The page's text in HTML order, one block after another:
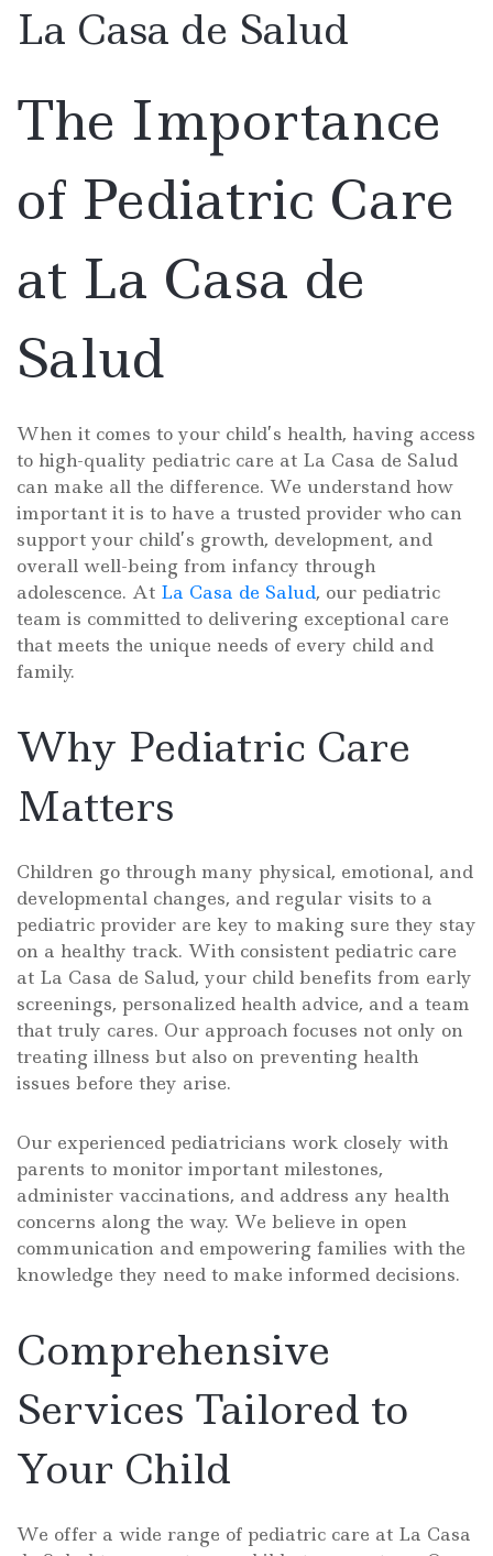
La Casa de Salud
The Importance
of Pediatric Care
at La Casa de
Salud
When it comes to your child’s health, having access
to high-quality pediatric care at La Casa de Salud
can make all the difference. We understand how
important it is to have a trusted provider who can
support your child’s growth, development, and
overall well-being from infancy through
adolescence. At La Casa de Salud, our pediatric
team is committed to delivering exceptional care
that meets the unique needs of every child and
family.
Why Pediatric Care
Matters
Children go through many physical, emotional, and
developmental changes, and regular visits to a
pediatric provider are key to making sure they stay
on a healthy track. With consistent pediatric care
at La Casa de Salud, your child benefits from early
screenings, personalized health advice, and a team
that truly cares. Our approach focuses not only on
treating illness but also on preventing health
issues before they arise.
Our experienced pediatricians work closely with
parents to monitor important milestones,
administer vaccinations, and address any health
concerns along the way. We believe in open
communication and empowering families with the
knowledge they need to make informed decisions.
Comprehensive
Services Tailored to
Your Child
We offer a wide range of pediatric care at La Casa